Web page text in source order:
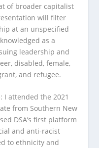
of broader capitalist
will filter
at an unspecified
as a
leadership and
disabled, female,
and refugee.
I attended the 2021
from Southern New
DSA’s first platform
and anti-racist
to ethnicity and